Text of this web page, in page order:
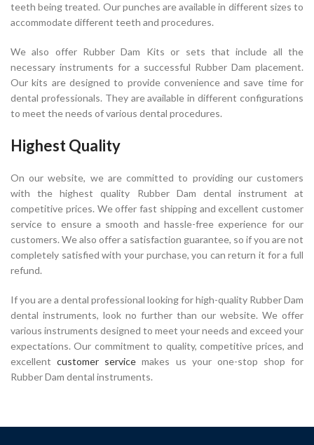
teeth being treated. Our punches are available in different sizes to
accommodate different teeth and procedures.
We also offer Rubber Dam Kits or sets that include all the
necessary instruments for a successful Rubber Dam placement.
Our kits are designed to provide convenience and save time for
dental professionals. They are available in different configurations
to meet the needs of various dental procedures.
Highest Quality
On our website, we are committed to providing our customers
with the highest quality Rubber Dam dental instrument at
competitive prices. We offer fast shipping and excellent customer
service to ensure a smooth and hassle-free experience for our
customers. We also offer a satisfaction guarantee, so if you are not
completely satisfied with your purchase, you can return it for a full
refund.
If you are a dental professional looking for high-quality Rubber Dam
dental instruments, look no further than our website. We offer
various instruments designed to meet your needs and exceed your
expectations. Our commitment to quality, competitive prices, and
excellentcustomer service makes us your one-stop shop for
Rubber Dam dental instruments.